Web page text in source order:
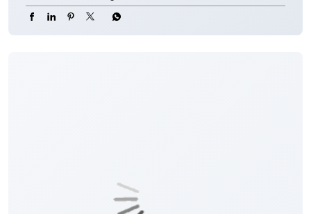
#JKBank #YourBankSince1938